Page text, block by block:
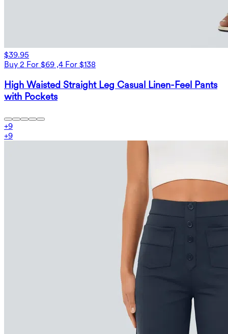
$39.95
Buy 2 For $69 ,4 For $138
High Waisted Straight Leg Casual Linen-Feel Pants
with Pockets
+9
+9